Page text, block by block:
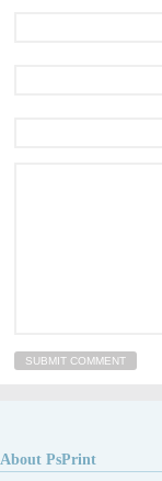
About PsPrint